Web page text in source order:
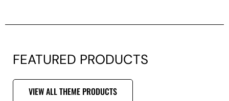
FEATURED PRODUCTS
VIEW ALL THEME PRODUCTS